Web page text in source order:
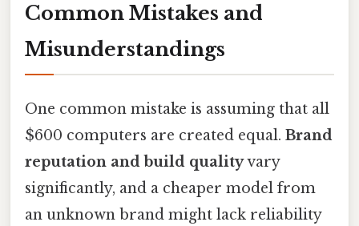
Common Mistakes and
Misunderstandings
One common mistake is assuming that all
$600 computers are created equal. Brand
reputation and build qualityvary
significantly, and a cheaper model from
an unknown brand might lack reliability